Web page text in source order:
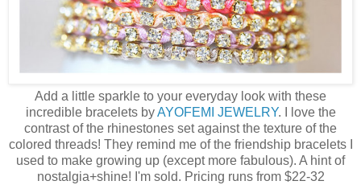
Add a little sparkle to your everyday look with these
incredible bracelets byAYOFEMI JEWELRY. I love the
contrast of the rhinestones set against the texture of the
colored threads! They remind me of the friendship bracelets I
used to make growing up (except more fabulous). A hint of
nostalgia+shine! I'm sold. Pricing runs from $22-32